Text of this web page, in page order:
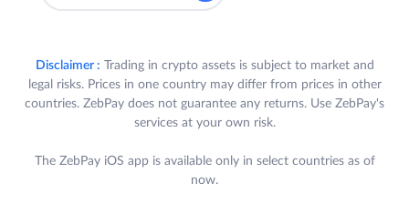
Disclaimer : Trading in crypto assets is subject to market and
legal risks. Prices in one country may differ from prices in other
countries. ZebPay does not guarantee any returns. Use ZebPay's
services at your own risk.
The ZebPay iOS app is available only in select countries as of
now.